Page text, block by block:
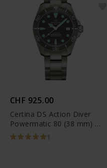
CHF 925.00
Certina DS Action Diver
Powermatic 80 (38 mm) -
C032.807.44.081.00
1